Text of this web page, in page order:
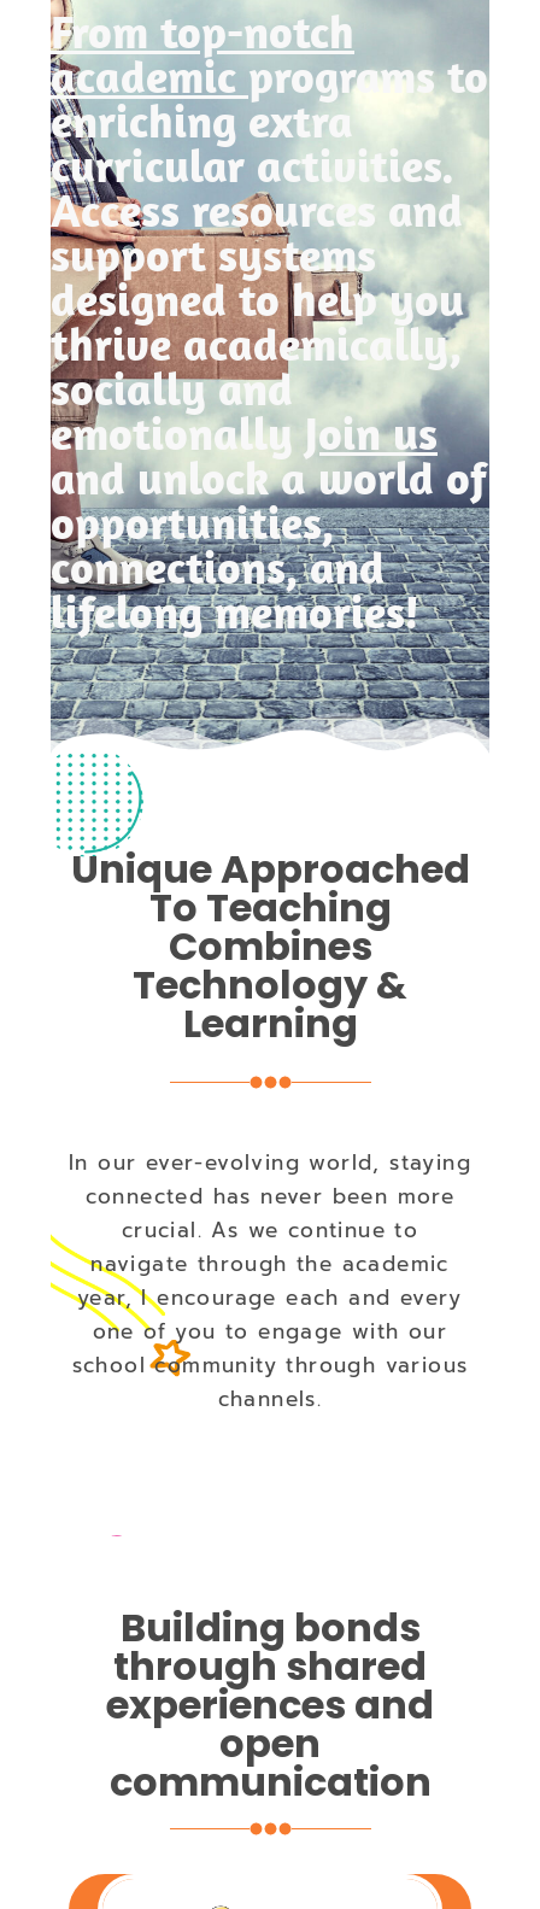
From top-notch
academic programs to
enriching extra
curricular activities.
Access resources and
support systems
designed to help you
thrive academically,
socially and
emotionally Join us
and unlock a world of
opportunities,
connections, and
lifelong memories!
Unique Approached
To Teaching
Combines
Technology &
Learning
In our ever-evolving world, staying
connected has never been more
crucial. As we continue to
navigate through the academic
year, I encourage each and every
one of you to engage with our
school community through various
channels.
Building bonds
through shared
experiences and
open
communication